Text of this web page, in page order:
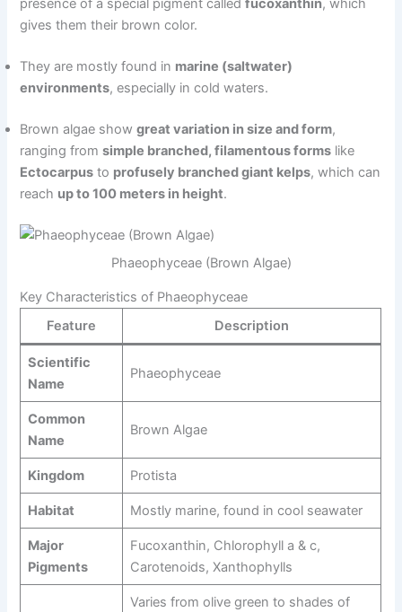
presence of a special pigment calledfucoxanthin, which
gives them their brown color.
They are mostly found in marine (saltwater)
environments, especially in cold waters.
Brown algae showgreat variation in size and form,
ranging fromsimple branched, filamentous forms like
Ectocarpus to profusely branched giant kelps, which can
reach up to 100 meters in height.
Phaeophyceae (Brown Algae)
Key Characteristics of Phaeophyceae
Feature
Description
Scientific
Name
Phaeophyceae
Common
Name
Brown Algae
Kingdom Protista
Habitat Mostly marine, found in cool seawater
Major
Pigments
Fucoxanthin, Chlorophyll a & c,
Carotenoids, Xanthophylls
Varies from olive green to shades of